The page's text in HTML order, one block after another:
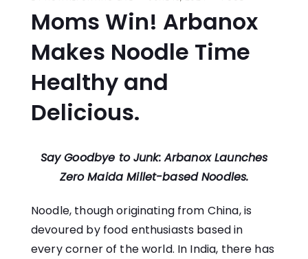
Moms Win! Arbanox
Makes Noodle Time
Healthy and
Delicious.
Say Goodbye to Junk: Arbanox Launches
Zero Maida Millet-based Noodles.
Noodle, though originating from China, is
devoured by food enthusiasts based in
every corner of the world. In India, there has